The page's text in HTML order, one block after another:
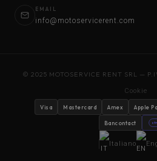
EMAIL
info@motoservicerent.com
© 2025 MOTOSERVICE RENT SRL —
Cookie
Visa Mastercard Amex Apple
Bancontact
Italiano